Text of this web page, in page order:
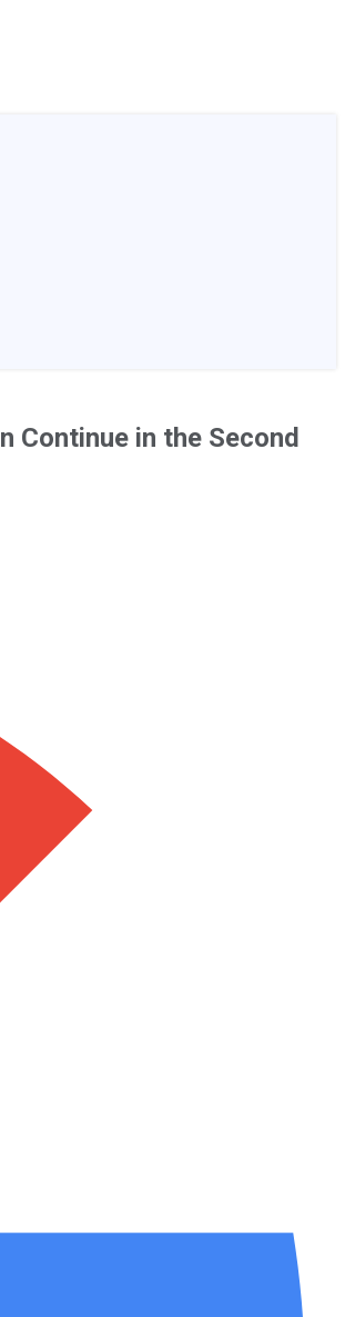
Continue in the Second